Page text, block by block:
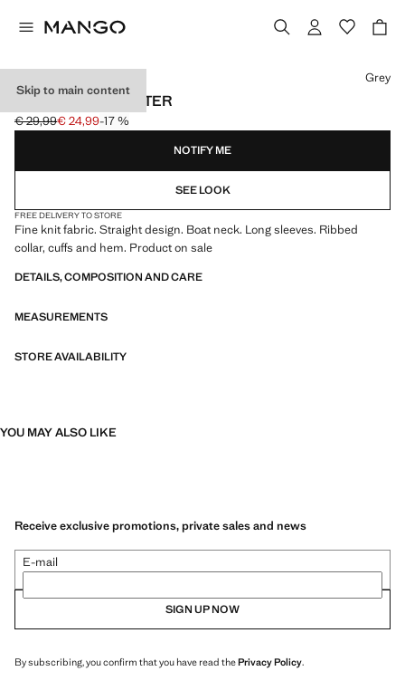
Skip to main content
BOAT NECK SWEATER
Initial price struck through [€ 29,99 ]
€ 29,99
Current price [€ 24,99 ]
€ 24,99-17 %
Select a colour
Grey
NOTIFY ME
SEE LOOK
FREE DELIVERY TO STORE
Fine knit fabric. Straight design. Boat neck. Long sleeves. Ribbed
collar, cuffs and hem. Product on sale
DETAILS, COMPOSITION AND CARE
MEASUREMENTS
STORE AVAILABILITY
YOU MAY ALSO LIKE
Receive exclusive promotions, private sales and news
E-mail
SIGN UP NOW
By subscribing, you confirm that you have read thePrivacy Policy.